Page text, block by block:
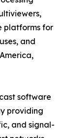
platforms for
and
software
providing
and signal-